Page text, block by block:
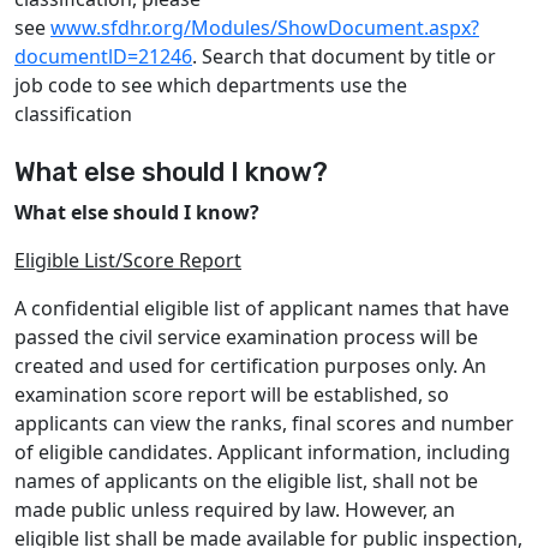
seewww.sfdhr.org/Modules/ShowDocument.aspx?
documentlD=21246. Search that document by title or
job code to see which departments use the
classification
What else should I know?
What else should I know?
Eligible List/Score Report
A confidential eligible list of applicant names that have
passed the civil service examination process will be
created and used for certification purposes only. An
examination score report will be established, so
applicants can view the ranks, final scores and number
of eligible candidates. Applicant information, including
names of applicants on the eligible list, shall not be
made public unless required by law. However, an
eligible list shall be made available for public inspection,